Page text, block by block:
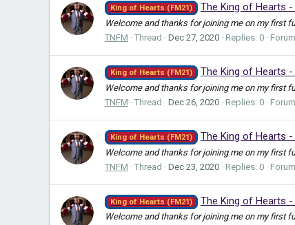
King of Hearts (FM21) The King of Hearts
Welcome and thanks for joining me on my first
TNFM
Thread Dec 27, 2020 Replies: 0
King of Hearts (FM21) The King of Hearts
Welcome and thanks for joining me on my first
TNFM
Thread Dec 26, 2020 Replies: 0
King of Hearts (FM21) The King of Hearts
Welcome and thanks for joining me on my first
TNFM
Thread Dec 23, 2020 Replies: 0
King of Hearts (FM21) The King of Hearts
Welcome and thanks for joining me on my first